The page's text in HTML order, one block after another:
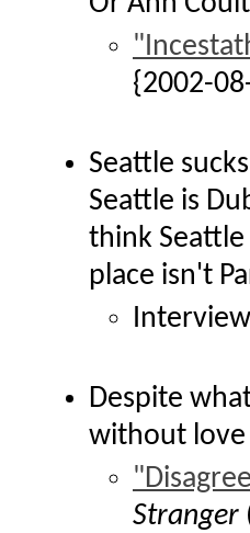
{2002-
Seattle
Seattle is
think Seattle
place isn't
Despite
without love
Stranger